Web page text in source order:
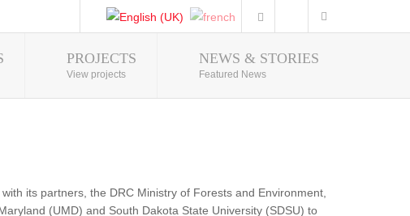
Photo Gallery
PROJECTS
View projects
NEWS & STORIES
Featured News
its partners, the DRC Ministry of Forests and Environment,
(UMD) and South Dakota State University (SDSU) to